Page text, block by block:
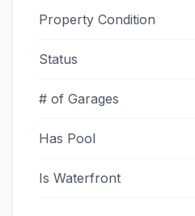
Property Condition
Status
# of Garages
Has Pool
Is Waterfront